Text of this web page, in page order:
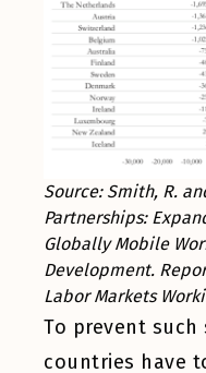
Source: Smith, R.
Partnerships:
Globally Mobile
Development.
Labor Markets
To prevent
countries have